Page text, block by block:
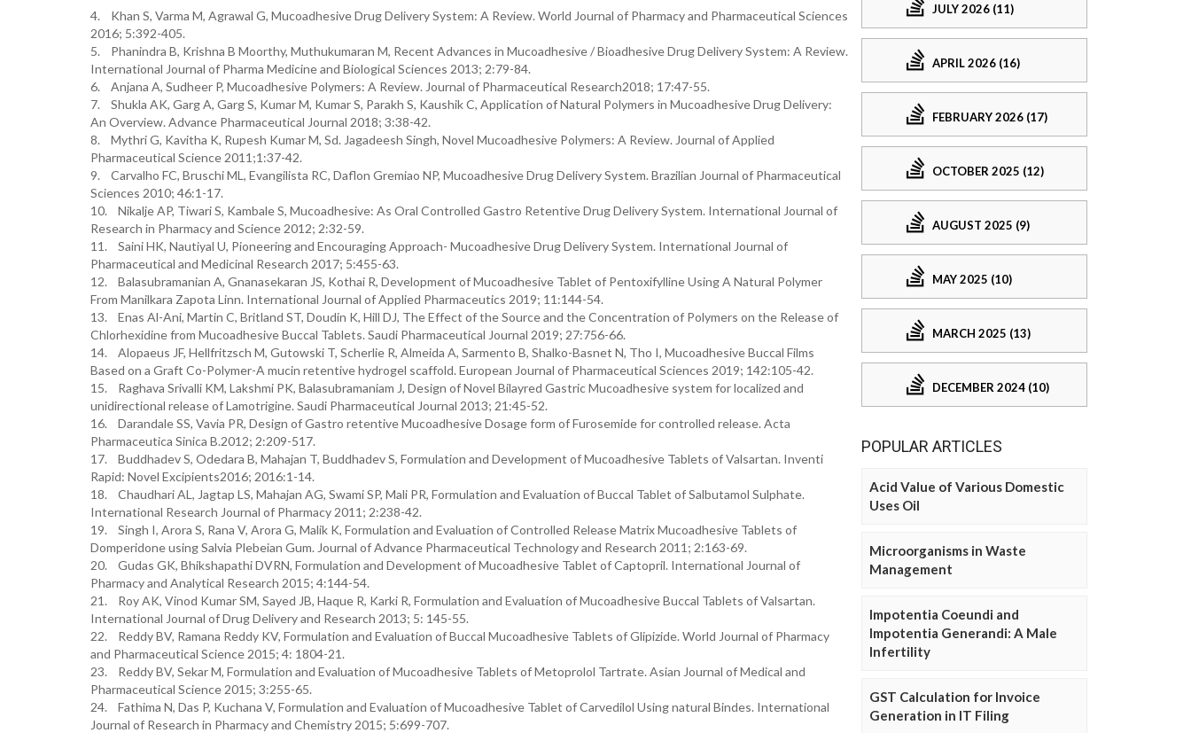
4. Khan S, Varma M, Agrawal G, Mucoadhesive Drug Delivery System: A Review. World Journal of Pharmacy and Pharmaceutical Sciences
2016; 5:392-405.
5. Phanindra B, Krishna B Moorthy, Muthukumaran M, Recent Advances in Mucoadhesive / Bioadhesive Drug Delivery System: A Review.
International Journal of Pharma Medicine and Biological Sciences 2013; 2:79-84.
6. Anjana A, Sudheer P, Mucoadhesive Polymers: A Review. Journal of Pharmaceutical Research2018; 17:47-55.
7. Shukla AK, Garg A, Garg S, Kumar M, Kumar S, Parakh S, Kaushik C, Application of Natural Polymers in Mucoadhesive Drug Delivery:
An Overview. Advance Pharmaceutical Journal 2018; 3:38-42.
8. Mythri G, Kavitha K, Rupesh Kumar M, Sd. Jagadeesh Singh, Novel Mucoadhesive Polymers: A Review. Journal of Applied
Pharmaceutical Science 2011;1:37-42.
9. Carvalho FC, Bruschi ML, Evangilista RC, Daflon Gremiao NP, Mucoadhesive Drug Delivery System. Brazilian Journal of Pharmaceutical
Sciences 2010; 46:1-17.
10. Nikalje AP, Tiwari S, Kambale S, Mucoadhesive: As Oral Controlled Gastro Retentive Drug Delivery System. International Journal of
Research in Pharmacy and Science 2012; 2:32-59.
11. Saini HK, Nautiyal U, Pioneering and Encouraging Approach- Mucoadhesive Drug Delivery System. International Journal of
Pharmaceutical and Medicinal Research 2017; 5:455-63.
12. Balasubramanian A, Gnanasekaran JS, Kothai R, Development of Mucoadhesive Tablet of Pentoxifylline Using A Natural Polymer
From Manilkara Zapota Linn. International Journal of Applied Pharmaceutics 2019; 11:144-54.
13. Enas Al-Ani, Martin C, Britland ST, Doudin K, Hill DJ, The Effect of the Source and the Concentration of Polymers on the Release of
Chlorhexidine from Mucoadhesive Buccal Tablets. Saudi Pharmaceutical Journal 2019; 27:756-66.
14. Alopaeus JF, Hellfritzsch M, Gutowski T, Scherlie R, Almeida A, Sarmento B, Shalko-Basnet N, Tho I, Mucoadhesive Buccal Films
Based on a Graft Co-Polymer-A mucin retentive hydrogel scaffold. European Journal of Pharmaceutical Sciences 2019; 142:105-42.
15. Raghava Srivalli KM, Lakshmi PK, Balasubramaniam J, Design of Novel Bilayred Gastric Mucoadhesive system for localized and
unidirectional release of Lamotrigine. Saudi Pharmaceutical Journal 2013; 21:45-52.
16. Darandale SS, Vavia PR, Design of Gastro retentive Mucoadhesive Dosage form of Furosemide for controlled release. Acta
Pharmaceutica Sinica B.2012; 2:209-517.
17. Buddhadev S, Odedara B, Mahajan T, Buddhadev S, Formulation and Development of Mucoadhesive Tablets of Valsartan. Inventi
Rapid: Novel Excipients2016; 2016:1-14.
18. Chaudhari AL, Jagtap LS, Mahajan AG, Swami SP, Mali PR, Formulation and Evaluation of Buccal Tablet of Salbutamol Sulphate.
International Research Journal of Pharmacy 2011; 2:238-42.
19. Singh I, Arora S, Rana V, Arora G, Malik K, Formulation and Evaluation of Controlled Release Matrix Mucoadhesive Tablets of
Domperidone using Salvia Plebeian Gum. Journal of Advance Pharmaceutical Technology and Research 2011; 2:163-69.
20. Gudas GK, Bhikshapathi DVRN, Formulation and Development of Mucoadhesive Tablet of Captopril. International Journal of
Pharmacy and Analytical Research 2015; 4:144-54.
21. Roy AK, Vinod Kumar SM, Sayed JB, Haque R, Karki R, Formulation and Evaluation of Mucoadhesive Buccal Tablets of Valsartan.
International Journal of Drug Delivery and Research 2013; 5: 145-55.
22. Reddy BV, Ramana Reddy KV, Formulation and Evaluation of Buccal Mucoadhesive Tablets of Glipizide. World Journal of Pharmacy
and Pharmaceutical Science 2015; 4: 1804-21.
23. Reddy BV, Sekar M, Formulation and Evaluation of Mucoadhesive Tablets of Metoprolol Tartrate. Asian Journal of Medical and
Pharmaceutical Science 2015; 3:255-65.
24. Fathima N, Das P, Kuchana V, Formulation and Evaluation of Mucoadhesive Tablet of Carvedilol Using natural Bindes. International
Journal of Research in Pharmacy and Chemistry 2015; 5:699-707.
JULY 2026 (11)
APRIL 2026 (16)
FEBRUARY 2026 (17)
OCTOBER 2025 (12)
AUGUST 2025 (9)
MAY 2025 (10)
MARCH 2025 (13)
DECEMBER 2024 (10)
POPULAR ARTICLES
Acid Value of Various Domestic
Uses Oil
Microorganisms in Waste
Management
Impotentia Coeundi and
Impotentia Generandi: A Male
Infertility
GST Calculation for Invoice
Generation in IT Filing